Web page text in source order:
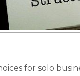
for solo